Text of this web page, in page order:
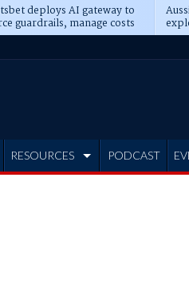
deploys AI gateway to
guardrails, manage costs
RESOURCES PODCAST